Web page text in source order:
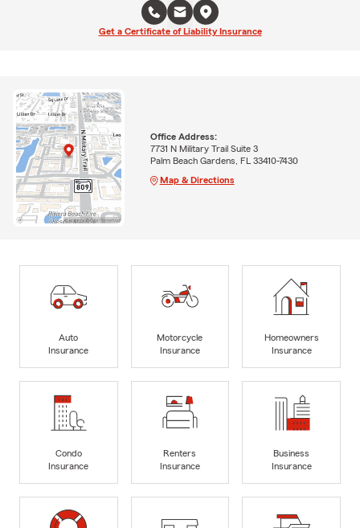
Get a Certificate of Liability Insurance
Office Address:
7731 N Military Trail Suite 3
Palm Beach Gardens, FL 33410-7430
Map & Directions
Auto
Insurance
Motorcycle
Insurance
Homeowners
Insurance
Condo
Insurance
Renters
Insurance
Business
Insurance